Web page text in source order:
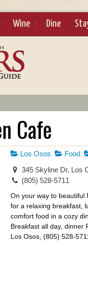
Wine Dine
Cafe
Los Osos Food
345 Skyline Dr, Los
(805) 528-5711
On your way to beautiful
for a relaxing breakfast,
comfort food in a cozy
Breakfast all day, dinner
Los Osos, (805) 528-